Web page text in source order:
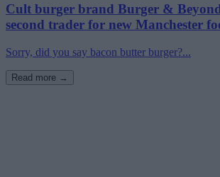
Cult burger brand Burger &
second trader for new Manchester
Sorry, did you say bacon butter burger?...
Read more →